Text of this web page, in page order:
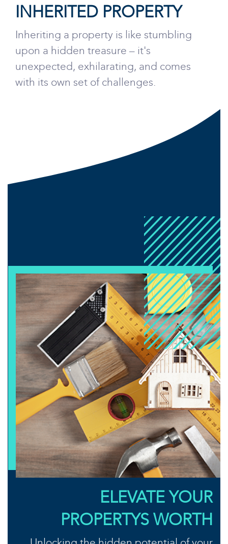
INHERITED PROPERTY
Inheriting a property is like stumbling
upon a hidden treasure – it's
unexpected, exhilarating, and comes
with its own set of challenges.
ELEVATE YOUR
PROPERTYS WORTH